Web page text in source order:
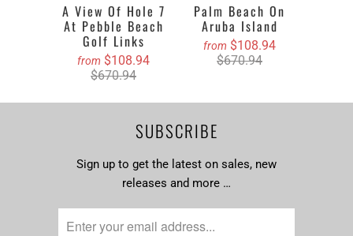
A View Of Hole 7
At Pebble Beach
Golf Links
from $108.94
$670.94
Palm Beach On
Aruba Island
from $108.94
$670.94
SUBSCRIBE
Sign up to get the latest on sales, new
releases and more …